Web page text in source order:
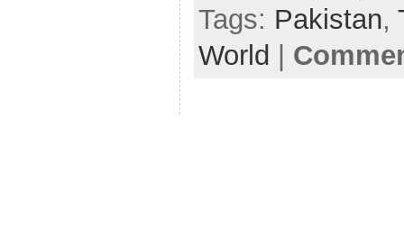
Tags: Pakistan,
World |